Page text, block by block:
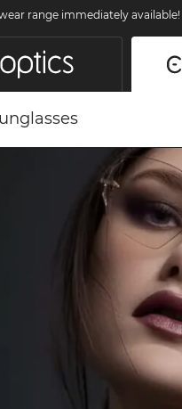
range immediately available!